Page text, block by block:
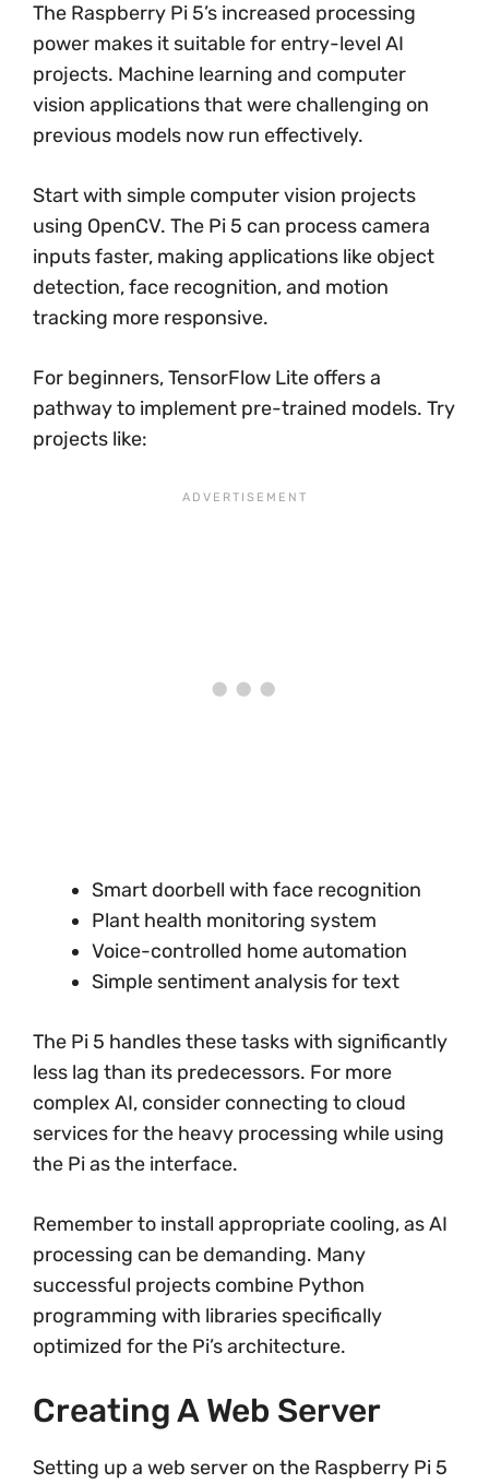
The Raspberry Pi 5’s increased processing
power makes it suitable for entry-level AI
projects. Machine learning and computer
vision applications that were challenging on
previous models now run effectively.
Start with simple computer vision projects
using OpenCV. The Pi 5 can process camera
inputs faster, making applications like object
detection, face recognition, and motion
tracking more responsive.
For beginners, TensorFlow Lite offers a
pathway to implement pre-trained models. Try
projects like:
Smart doorbell with face recognition
Plant health monitoring system
Voice-controlled home automation
Simple sentiment analysis for text
The Pi 5 handles these tasks with significantly
less lag than its predecessors. For more
complex AI, consider connecting to cloud
services for the heavy processing while using
the Pi as the interface.
Remember to install appropriate cooling, as AI
processing can be demanding. Many
successful projects combine Python
programming with libraries specifically
optimized for the Pi’s architecture.
Creating A Web Server
Setting up a web server on the Raspberry Pi 5